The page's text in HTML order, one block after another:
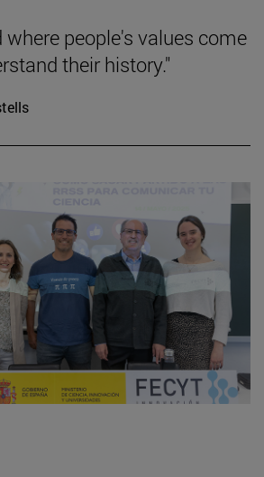
where people's values come
their history."